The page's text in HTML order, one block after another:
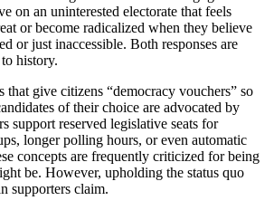
on an uninterested electorate that feels
or become radicalized when they believe
or just inaccessible. Both responses are
history.
give citizens “democracy vouchers” so
of their choice are advocated by
support reserved legislative seats for
longer polling hours, or even automatic
concepts are frequently criticized for being
be. However, upholding the status quo
supporters claim.